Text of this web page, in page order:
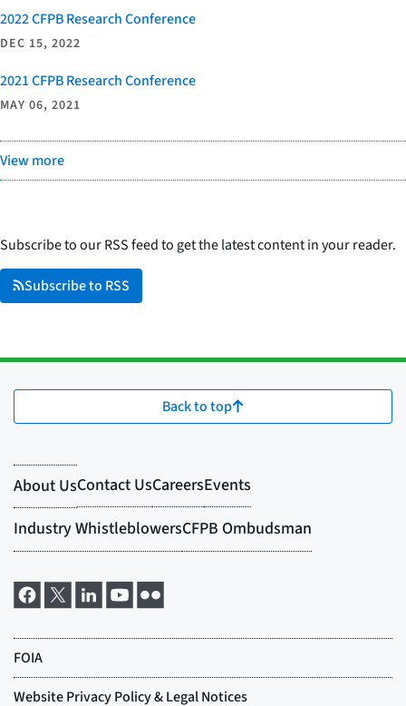
2022 CFPB Research Conference
DEC 15, 2022
2021 CFPB Research Conference
MAY 06, 2021
View more
Subscribe to our RSS feed to get the latest content in your reader.
Subscribe to RSS
Back to top